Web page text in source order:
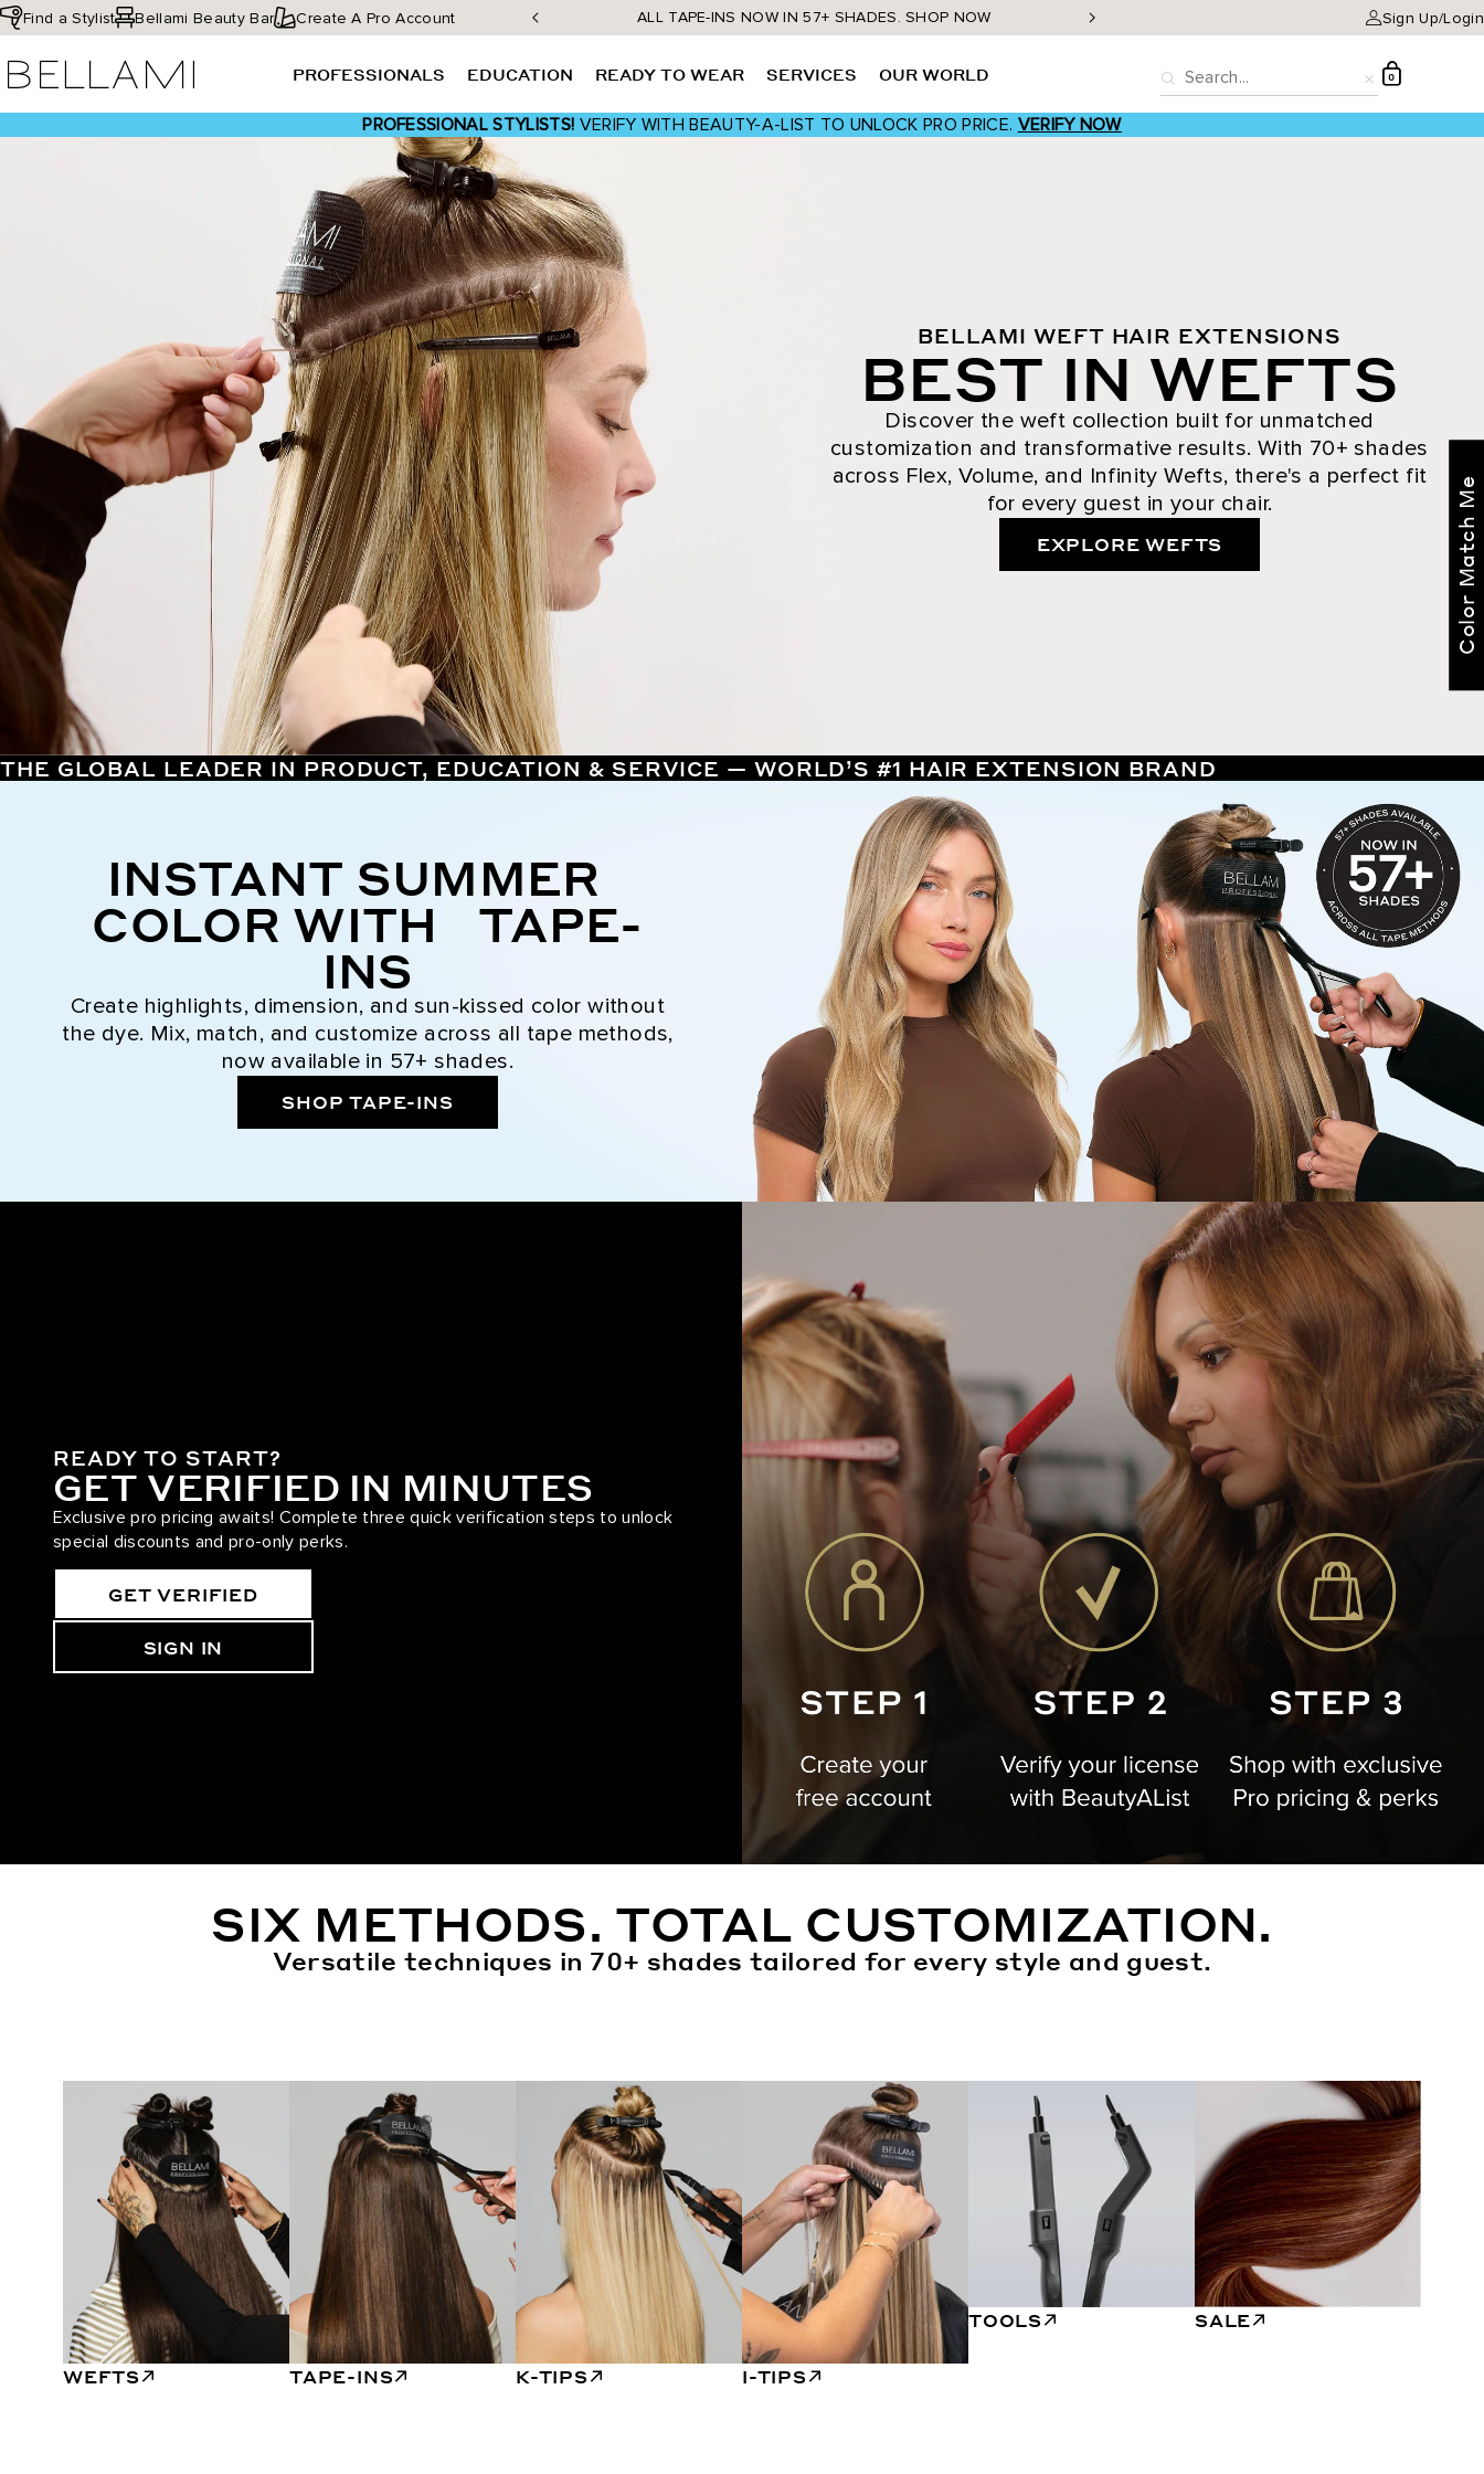
Skip
to
content
Find a Stylist Bellami Beauty Bar Create A Pro Account ALL TAPE-INS NOW IN 57+ SHADES. SHOP NOW Classic Clip-ins as low
Sign Up/Login
PROFESSIONALS EDUCATION READY TO WEAR SERVICES OUR WORLD 0
PROFESSIONAL STYLISTS! VERIFY WITH BEAUTY-A-LIST TO UNLOCK PRO PRICE. VERIFY NOW
BELLAMI WEFT HAIR EXTENSIONS
BEST IN WEFTS
Discover the weft collection built for unmatched
customization and transformative results. With 70+ shades
across Flex, Volume, and Infinity Wefts, there's a perfect fit
for every guest in your chair.
EXPLORE WEFTS
THE GLOBAL LEADER IN PRODUCT, EDUCATION & SERVICE — WORLD’S #1 HAIR EXTENSION BRAND
INSTANT SUMMER
COLOR WITH TAPE-
INS
Create highlights, dimension, and sun-kissed color without
the dye. Mix, match, and customize across all tape methods,
now available in 57+ shades.
SHOP TAPE-INS
READY TO START?
GET VERIFIED IN MINUTES
Exclusive pro pricing awaits! Complete three quick verification steps to unlock
special discounts and pro-only perks.
GET VERIFIED
SIGN IN
SIX METHODS. TOTAL CUSTOMIZATION.
Versatile techniques in 70+ shades tailored for every style and guest.
WEFTS TAPE-INS K-TIPS I-TIPS
TOOLS SALE
Color Match Me